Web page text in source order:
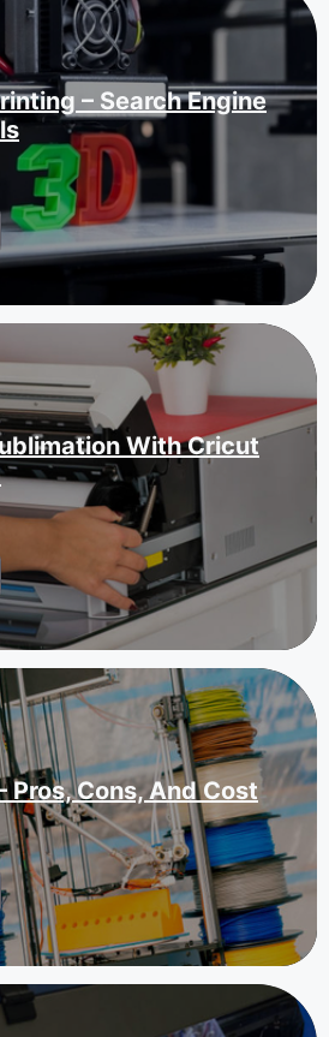
– Search Engine
With Cricut
Pros, Cons, And Cost